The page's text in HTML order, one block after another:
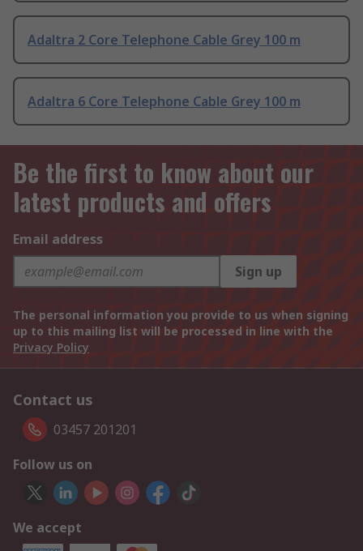
Adaltra 2 Core Telephone Cable Grey 100 m
Adaltra 6 Core Telephone Cable Grey 100 m
Be the first to know about our
latest products and offers
Email address
Sign up
The personal information you provide to us when signing
up to this mailing list will be processed in line with the
Privacy Policy
Contact us
03457 201201
Follow us on
We accept